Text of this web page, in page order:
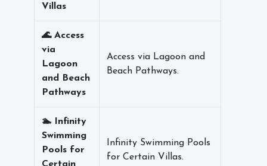
Villas
🌊 Access
via
Lagoon
and Beach
Pathways
Access via Lagoon and
Beach Pathways.
🏊 Infinity
Swimming
Pools for
Infinity Swimming Pools
for Certain Villas.